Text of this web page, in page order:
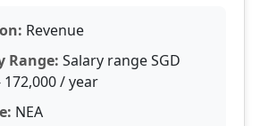
Revenue
Range: Salary range SGD
172,000 / year
NEA